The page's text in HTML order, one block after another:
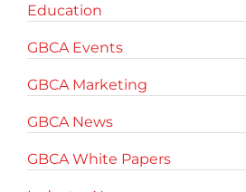
Education
GBCA Events
GBCA Marketing
GBCA News
GBCA White Papers